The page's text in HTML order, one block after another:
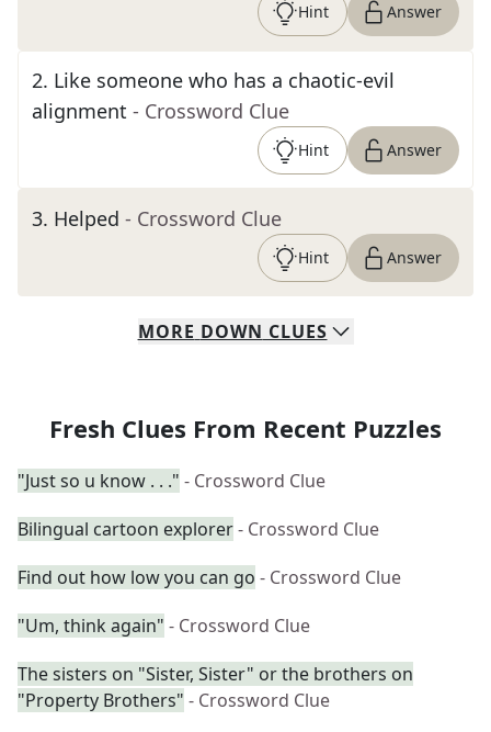
Hint Answer
2. Like someone who has a chaotic-evil
alignment - Crossword Clue
Hint Answer
3. Helped - Crossword Clue
Hint Answer
MORE DOWN CLUES
Fresh Clues From Recent Puzzles
"Just so u know . . ." - Crossword Clue
Bilingual cartoon explorer- Crossword Clue
Find out how low you can go - Crossword Clue
"Um, think again" - Crossword Clue
The sisters on "Sister, Sister" or the brothers on
"Property Brothers" - Crossword Clue